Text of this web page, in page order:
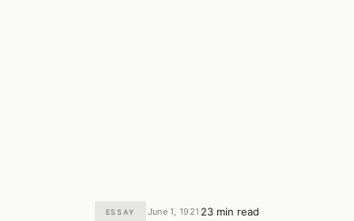
ESSAY June 1, 1921 23 min read